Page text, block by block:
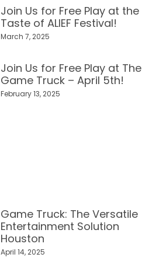
Join Us for Free Play at the
Taste of ALIEF Festival!
March 7, 2025
Join Us for Free Play at The
Game Truck – April 5th!
February 13, 2025
Game Truck: The Versatile
Entertainment Solution
Houston
April 14, 2025